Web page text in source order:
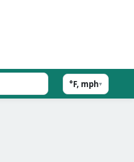
°F, mph▾